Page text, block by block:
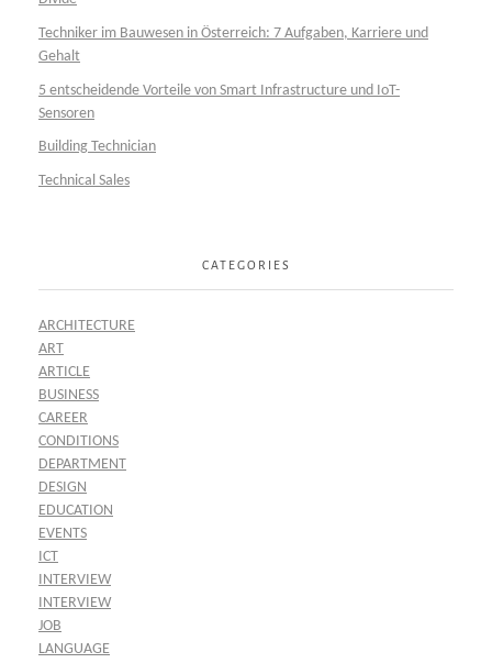
Techniker im Bauwesen in Österreich: 7 Aufgaben, Karriere und
Gehalt
5 entscheidende Vorteile von Smart Infrastructure und IoT-
Sensoren
Building Technician
Technical Sales
CATEGORIES
ARCHITECTURE
ART
ARTICLE
BUSINESS
CAREER
CONDITIONS
DEPARTMENT
DESIGN
EDUCATION
EVENTS
ICT
INTERVIEW
INTERVIEW
JOB
LANGUAGE